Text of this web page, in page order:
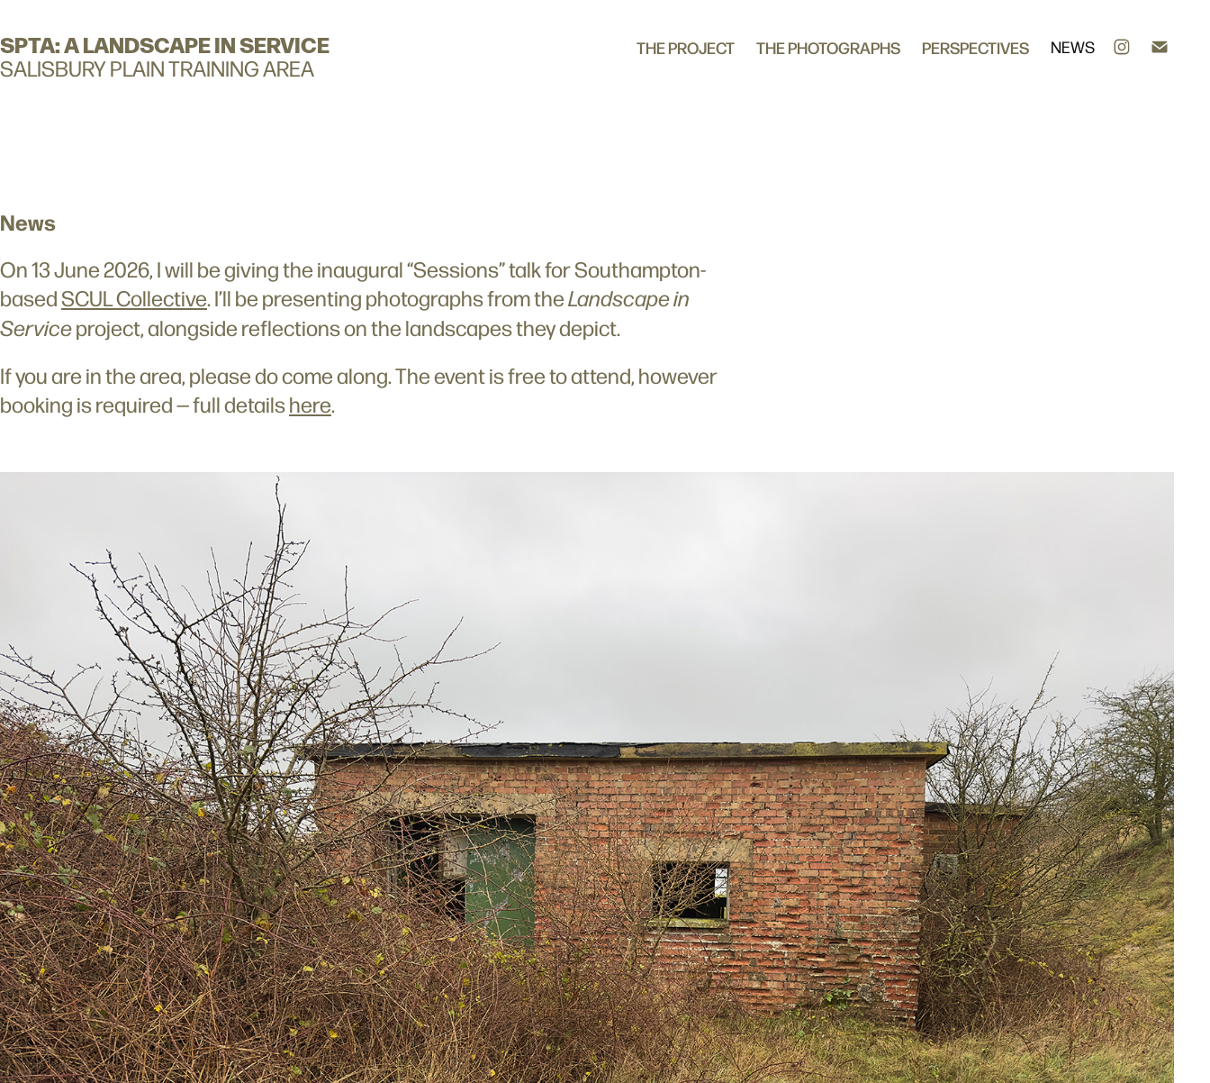
SPTA: A LANDSCAPE IN SERVICE
SALISBURY PLAIN TRAINING AREA
THE PROJECT THE PHOTOGRAPHS PERSPECTIVES NEWS
News
On 13 June 2026, I will be giving the inaugural “Sessions” talk for Southampton-
basedSCUL Collective. I’ll be presenting photographs from theLandscape in
Serviceproject, alongside reflections on the landscapes they depict.
If you are in the area, please do come along. The event is free to attend, however
booking is required — full detailshere.